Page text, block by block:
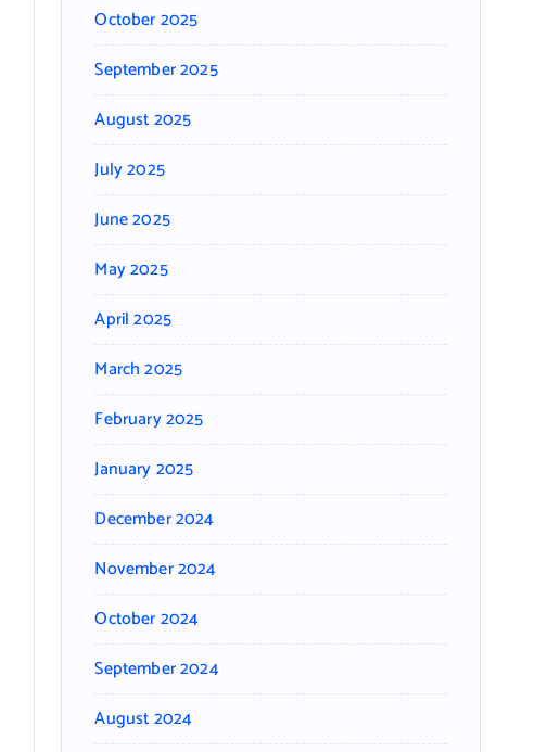
October 2025
September 2025
August 2025
July 2025
June 2025
May 2025
April 2025
March 2025
February 2025
January 2025
December 2024
November 2024
October 2024
September 2024
August 2024